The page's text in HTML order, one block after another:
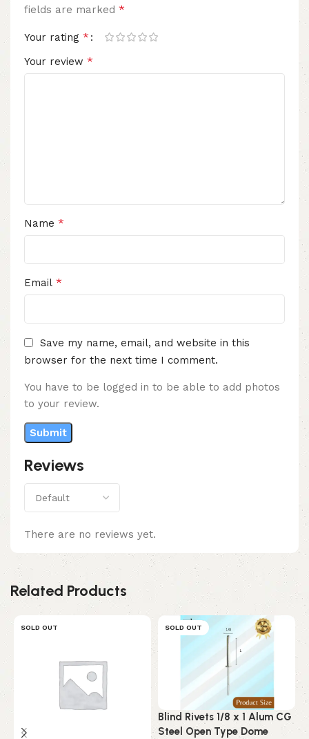
Reviews
There are no reviews yet.
fields are marked *
Your rating *
Your review *
Name *
Email *
Save my name, email, and website in this
browser for the next time I comment.
You have to be logged in to be able to add photos
to your review.
Related Products
SOLD OUT SOLD OUT
Blind Rivets 1/8 x 1 Alum CG
Steel Open Type Dome